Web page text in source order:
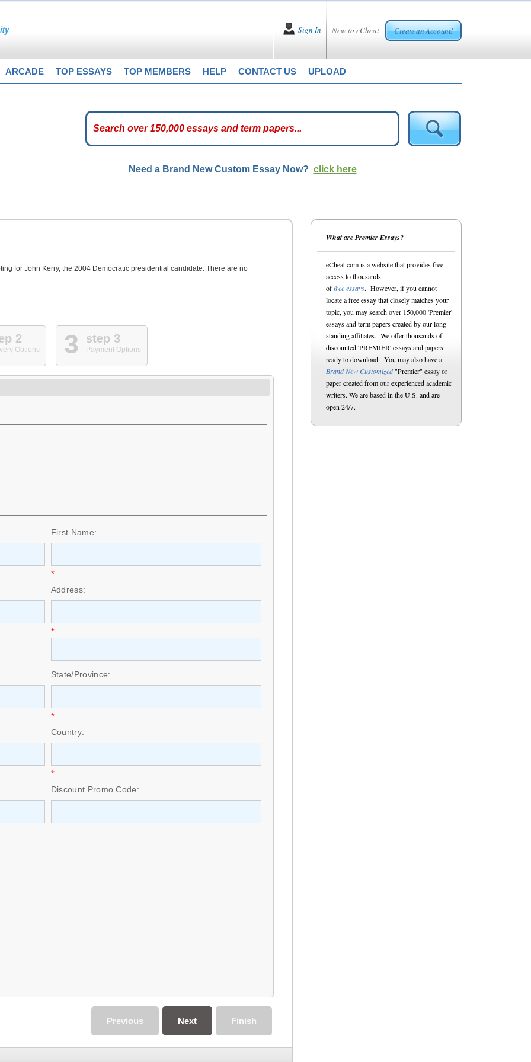
New to eCheat Create an Account!
Sign In
ARCADE TOP ESSAYS TOP MEMBERS HELP CONTACT US UPLOAD
Need a Brand New Custom Essay Now? click here
for John Kerry, the 2004 Democratic presidential candidate. There are no
2
Options 3 step 3
Payment Options
First Name:
*
Address:
*
State/Province:
*
Country:
*
Discount Promo Code:
Finish
Next
Previous
What are Premier Essays?
eCheat.com is a website that provides free
access to thousands
offree essays. However, if you cannot
locate a free essay that closely matches your
topic, you may search over 150,000 'Premier'
essays and term papers created by our long
standing affiliates. We offer thousands of
discounted 'PREMIER' essays and papers
ready to download. You may also have a
Brand New Customized"Premier" essay or
paper created from our experienced academic
writers. We are based in the U.S. and are
open 24/7.